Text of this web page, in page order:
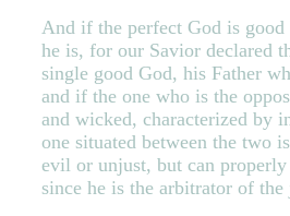
And if the perfect God is
he is, for our Savior declared
single good God, his Father
and if the one who is the
and wicked, characterized by
one situated between the two
evil or unjust, but can
since he is the arbitrator of